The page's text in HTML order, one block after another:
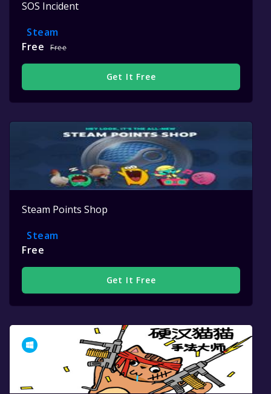
SOS Incident
Steam
Free
Free
Get It Free
Steam Points Shop
Steam
Free
Get It Free